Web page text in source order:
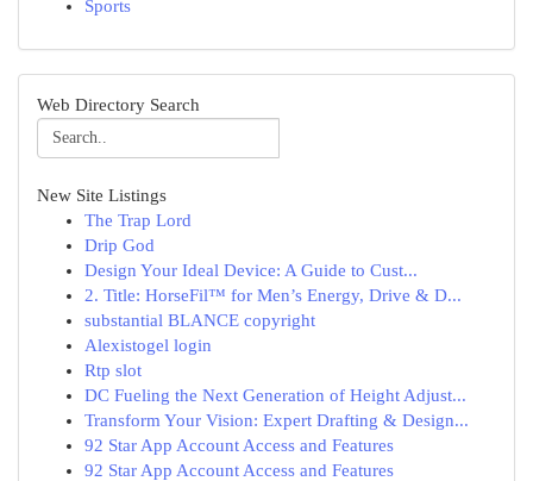
Sports
Web Directory Search
New Site Listings
The Trap Lord
Drip God
Design Your Ideal Device: A Guide to Cust...
2. Title: HorseFil™ for Men’s Energy, Drive & D...
substantial BLANCE copyright
Alexistogel login
Rtp slot
DC Fueling the Next Generation of Height Adjust...
Transform Your Vision: Expert Drafting & Design...
92 Star App Account Access and Features
92 Star App Account Access and Features